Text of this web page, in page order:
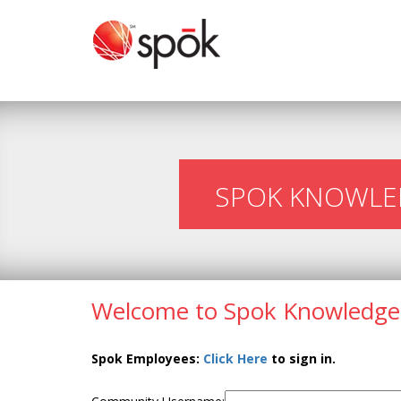
SPOK
Welcome to Spok Knowledge
Spok Employees: Click Here to sign in.